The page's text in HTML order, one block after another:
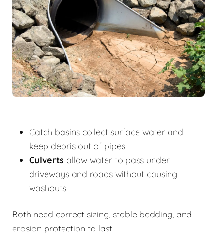
Catch basins collect surface water and
keep debris out of pipes.
Culverts allow water to pass under
driveways and roads without causing
washouts.
Both need correct sizing, stable bedding, and
erosion protection to last.